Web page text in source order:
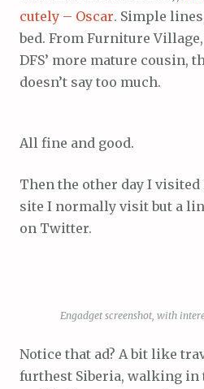
cutely – Oscar. Simple
bed. From Furniture
DFS’ more mature cousin,
doesn’t say too much.
All fine and good.
Then the other day I visited
site I normally visit but a
on Twitter.
Engadget screenshot, with
Notice that ad? A bit like
furthest Siberia, walking in